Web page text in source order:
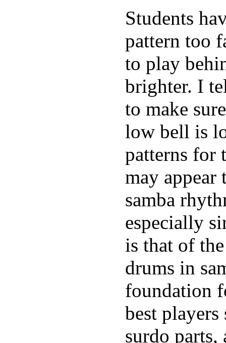
Students
pattern too
to play
brighter. I
to make
low bell is
patterns for
may
samba
especially
is that of
drums in
foundation
best
surdo parts,